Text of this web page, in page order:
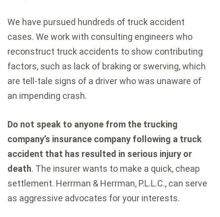
We have pursued hundreds of truck accident
cases. We work with consulting engineers who
reconstruct truck accidents to show contributing
factors, such as lack of braking or swerving, which
are tell-tale signs of a driver who was unaware of
an impending crash.
Do not speak to anyone from the trucking
company’s insurance company following a truck
accident that has resulted in serious injury or
death. The insurer wants to make a quick, cheap
settlement. Herrman & Herrman, P.L.L.C., can serve
as aggressive advocates for your interests.